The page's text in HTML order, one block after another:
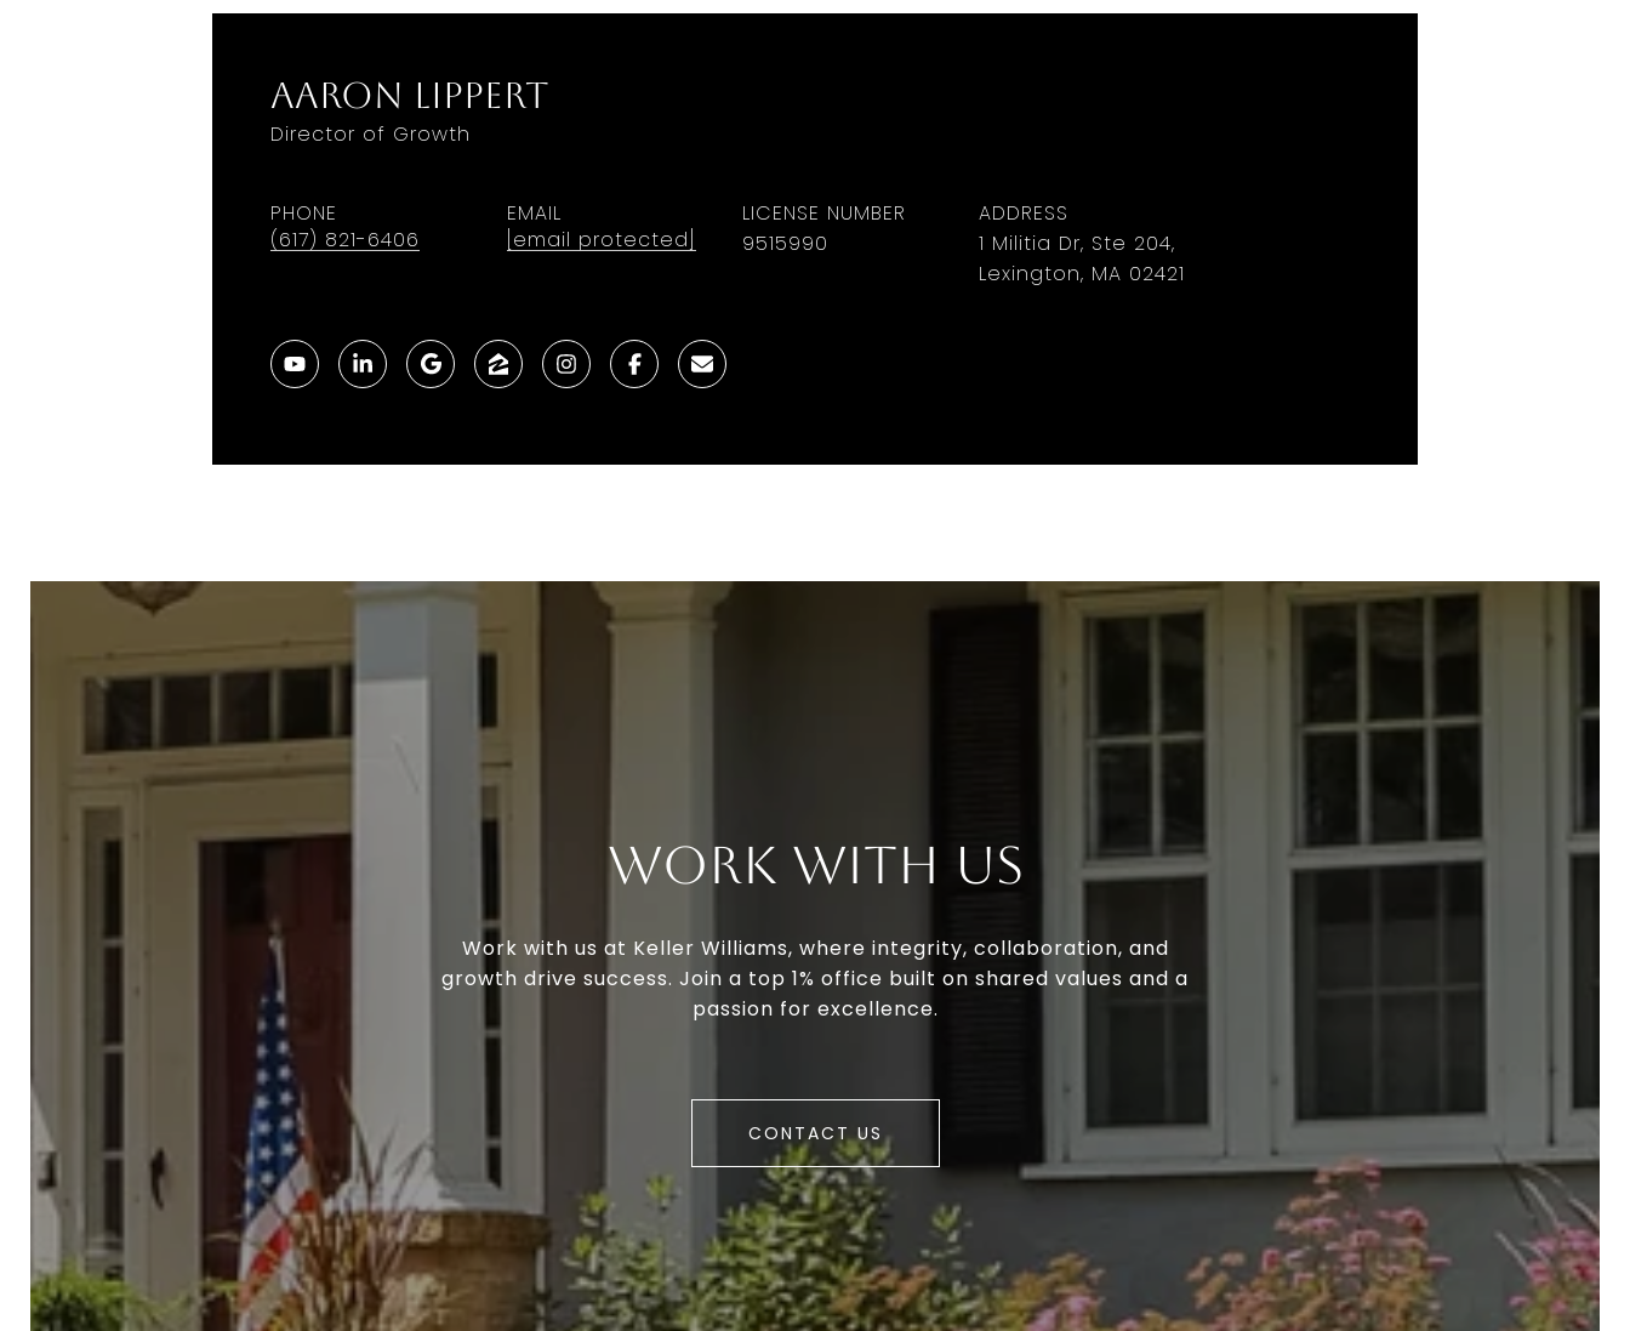
Aaron Lippert
Director of Growth
PHONE
(617) 821-6406
EMAIL
[email protected]
LICENSE NUMBER
9515990
ADDRESS
1 Militia Dr, Ste 204,
Lexington, MA 02421
Work With Us
Work with us at Keller Williams, where integrity, collaboration, and
growth drive success. Join a top 1% office built on shared values and a
passion for excellence.
CONTACT US